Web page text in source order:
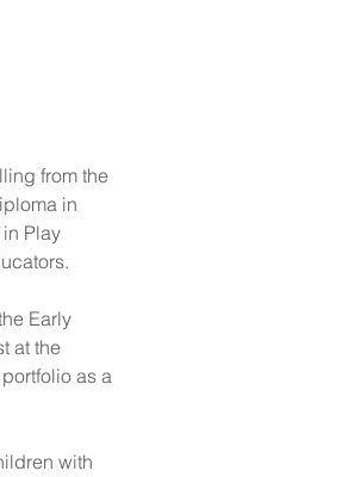
from the
in
Play
Early
at the
as a
with